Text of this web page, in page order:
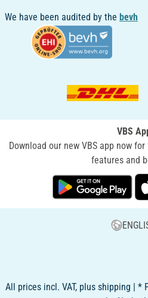
We have been audited by the bevh
VBS
Download our new VBS app now
features and
All prices incl. VAT, plus shipping | *